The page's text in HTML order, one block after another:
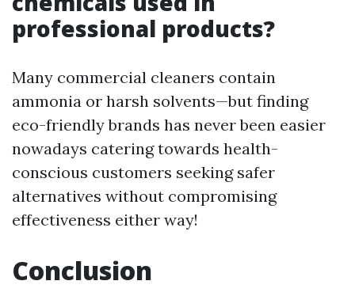
professional products?
Many commercial cleaners contain
ammonia or harsh solvents—but finding
eco-friendly brands has never been easier
nowadays catering towards health-
conscious customers seeking safer
alternatives without compromising
effectiveness either way!
Conclusion